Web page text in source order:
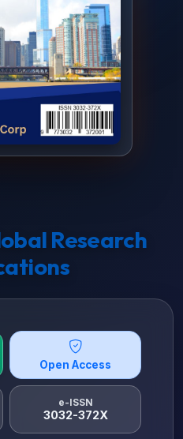
Research
Open Access
e-ISSN
3032-372X